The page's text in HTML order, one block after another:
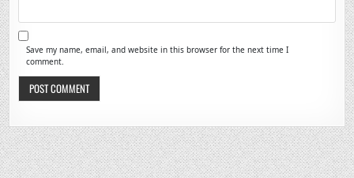
Save my name, email, and website in this browser for the next time I
comment.